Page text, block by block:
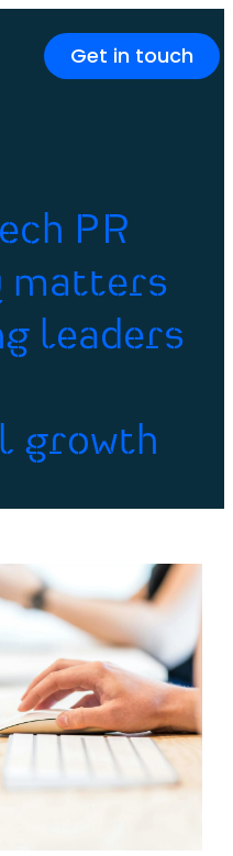
Get in touch
PR
matters
leaders
growth